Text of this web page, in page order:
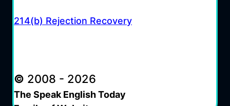
214(b) Rejection Recovery
© 2008 - 2026
The Speak English Today